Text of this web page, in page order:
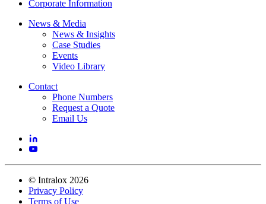
Corporate Information
News & Media
News & Insights
Case Studies
Events
Video Library
Contact
Phone Numbers
Request a Quote
Email Us
© Intralox 2026
Privacy Policy
Terms of Use